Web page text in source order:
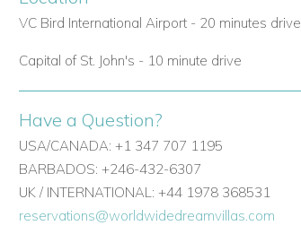
VC Bird International Airport - 20 minutes drive
Capital of St. John's - 10 minute drive
Have a Question?
USA/CANADA: +1 347 707 1195
BARBADOS: +246-432-6307
UK / INTERNATIONAL: +44 1978 368531
reservations@worldwidedreamvillas.com